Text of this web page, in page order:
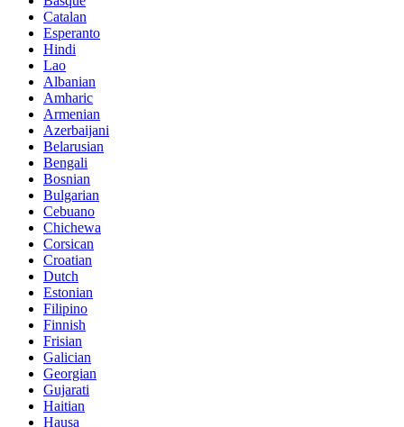
Catalan
Esperanto
Hindi
Lao
Albanian
Amharic
Armenian
Azerbaijani
Belarusian
Bengali
Bosnian
Bulgarian
Cebuano
Chichewa
Corsican
Croatian
Dutch
Estonian
Filipino
Finnish
Frisian
Galician
Georgian
Gujarati
Haitian
Hausa